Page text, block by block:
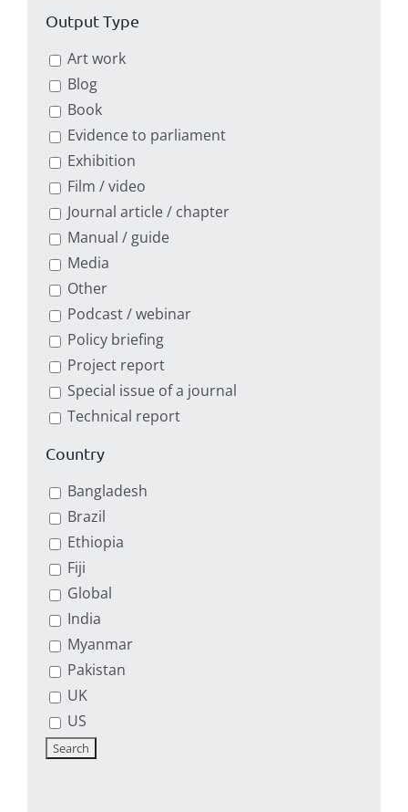
Output Type
Art work
Blog
Book
Evidence to parliament
Exhibition
Film / video
Journal article / chapter
Manual / guide
Media
Other
Podcast / webinar
Policy briefing
Project report
Special issue of a journal
Technical report
Country
Bangladesh
Brazil
Ethiopia
Fiji
Global
India
Myanmar
Pakistan
UK
US